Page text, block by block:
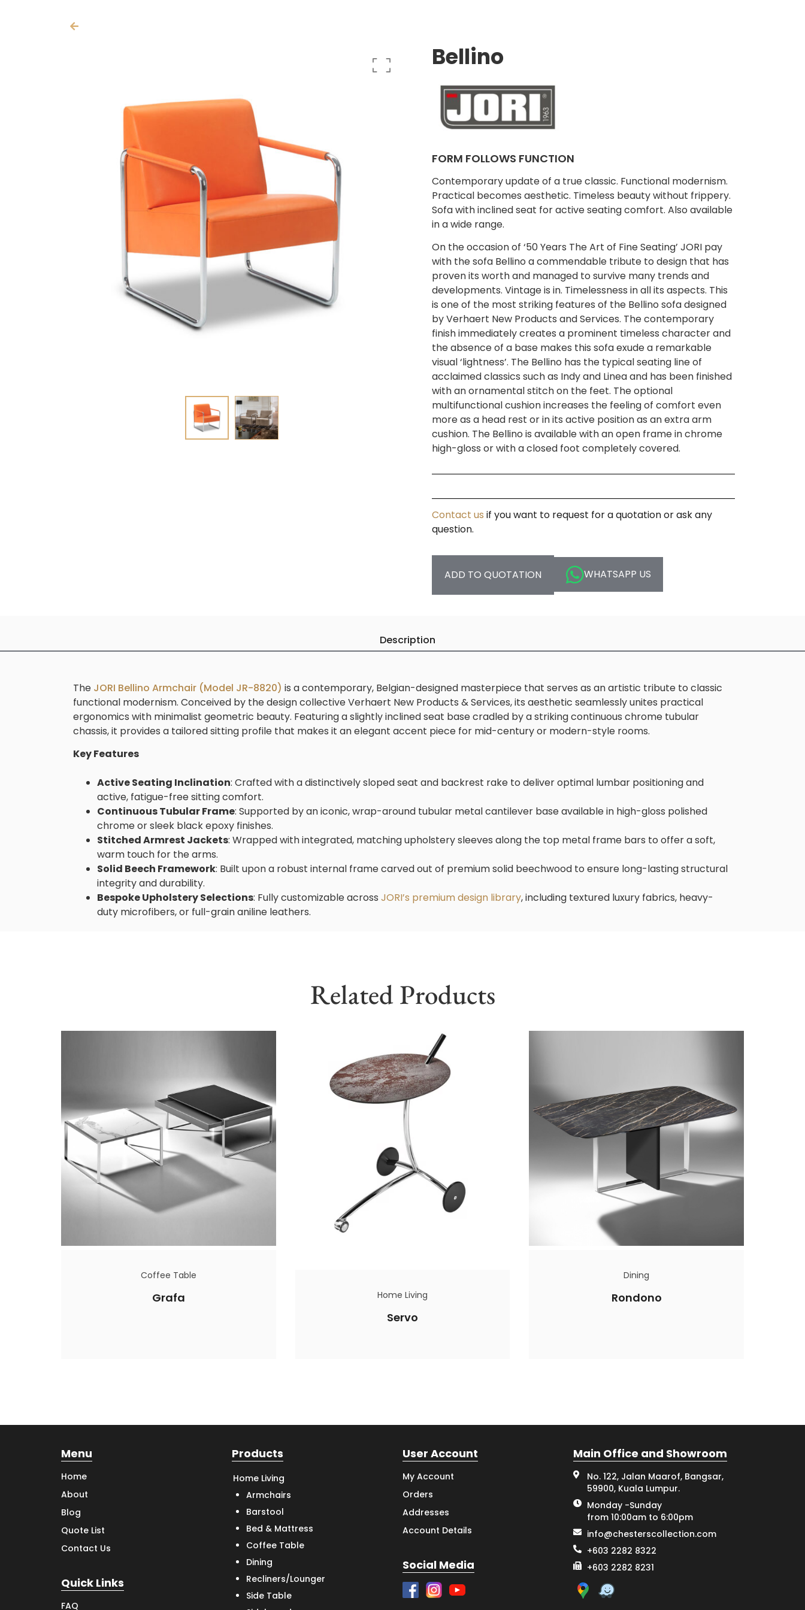
Bellino
FORM FOLLOWS FUNCTION
Contemporary update of a true classic. Functional modernism.
Practical becomes aesthetic. Timeless beauty without frippery.
Sofa with inclined seat for active seating comfort. Also available
in a wide range.
On the occasion of ‘50 Years The Art of Fine Seating’ JORI pay
with the sofa Bellino a commendable tribute to design that has
proven its worth and managed to survive many trends and
developments. Vintage is in. Timelessness in all its aspects. This
is one of the most striking features of the Bellino sofa designed
by Verhaert New Products and Services. The contemporary
finish immediately creates a prominent timeless character and
the absence of a base makes this sofa exude a remarkable
visual ‘lightness’. The Bellino has the typical seating line of
acclaimed classics such as Indy and Linea and has been finished
with an ornamental stitch on the feet. The optional
multifunctional cushion increases the feeling of comfort even
more as a head rest or in its active position as an extra arm
cushion. The Bellino is available with an open frame in chrome
high-gloss or with a closed foot completely covered.
Contact us if you want to request for a quotation or ask any
question.
ADD TO QUOTATION WHATSAPP US
Description
The JORI Bellino Armchair (Model JR-8820) is a contemporary, Belgian-designed masterpiece that serves as an artistic tribute to classic
functional modernism. Conceived by the design collective Verhaert New Products & Services, its aesthetic seamlessly unites practical
ergonomics with minimalist geometric beauty. Featuring a slightly inclined seat base cradled by a striking continuous chrome tubular
chassis, it provides a tailored sitting profile that makes it an elegant accent piece for mid-century or modern-style rooms.
Key Features
Active Seating Inclination: Crafted with a distinctively sloped seat and backrest rake to deliver optimal lumbar positioning and
active, fatigue-free sitting comfort.
Continuous Tubular Frame: Supported by an iconic, wrap-around tubular metal cantilever base available in high-gloss polished
chrome or sleek black epoxy finishes.
Stitched Armrest Jackets: Wrapped with integrated, matching upholstery sleeves along the top metal frame bars to offer a soft,
warm touch for the arms.
Solid Beech Framework: Built upon a robust internal frame carved out of premium solid beechwood to ensure long-lasting structural
integrity and durability.
Bespoke Upholstery Selections: Fully customizable across JORI’s premium design library, including textured luxury fabrics, heavy-
duty microfibers, or full-grain aniline leathers.
Related Products
Coffee Table
Grafa Home Living
Servo
Dining
Rondono
Menu
Home
About
Blog
Quote List
Contact Us
Quick Links
FAQ
Products
Home Living
Armchairs
Barstool
Bed & Mattress
Coffee Table
Dining
Recliners/Lounger
Side Table
User Account
My Account
Orders
Addresses
Account Details
Social Media
Main Office and Showroom
No. 122, Jalan Maarof, Bangsar,
59900, Kuala Lumpur.
Monday -Sunday
from 10:00am to 6:00pm
info@chesterscollection.com
+603 2282 8322
+603 2282 8231